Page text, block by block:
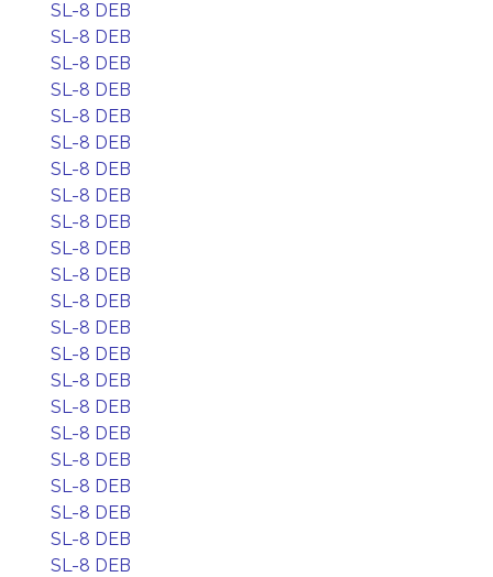
SL-8 DEB
SL-8 DEB
SL-8 DEB
SL-8 DEB
SL-8 DEB
SL-8 DEB
SL-8 DEB
SL-8 DEB
SL-8 DEB
SL-8 DEB
SL-8 DEB
SL-8 DEB
SL-8 DEB
SL-8 DEB
SL-8 DEB
SL-8 DEB
SL-8 DEB
SL-8 DEB
SL-8 DEB
SL-8 DEB
SL-8 DEB
SL-8 DEB